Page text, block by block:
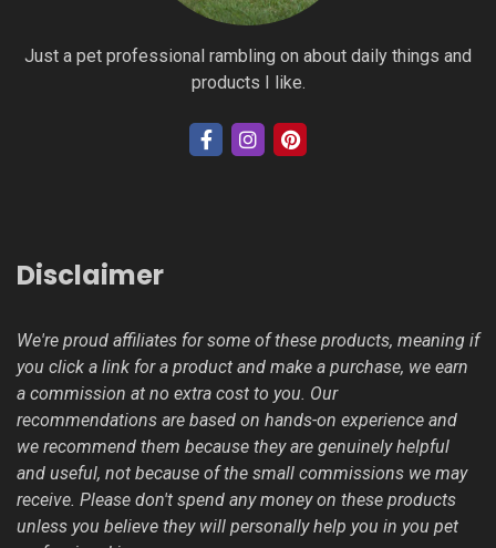
Just a pet professional rambling on about daily things and
products I like.
Disclaimer
We're proud affiliates for some of these products, meaning if
you click a link for a product and make a purchase, we earn
a commission at no extra cost to you. Our
recommendations are based on hands-on experience and
we recommend them because they are genuinely helpful
and useful, not because of the small commissions we may
receive. Please don't spend any money on these products
unless you believe they will personally help you in you pet